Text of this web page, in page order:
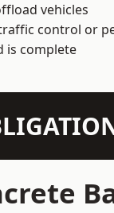
vehicles
control or
is complete